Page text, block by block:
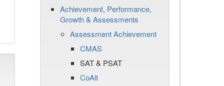
Achievement, Performance,
Growth & Assessments
Assessment Achievement
CMAS
SAT & PSAT
CoAlt